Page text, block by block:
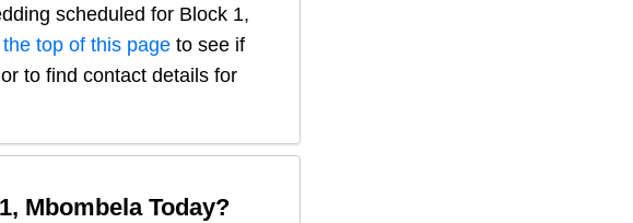
scheduled for Block 1,
top of this page to see if
to find contact details for
MbombelaToday?